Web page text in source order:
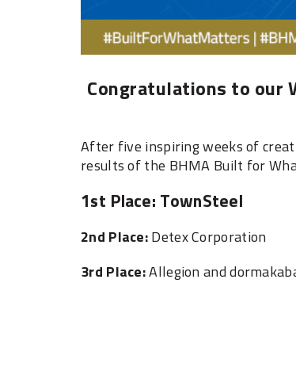
Congratulations to our
After five inspiring weeks of
results of the BHMA Built for
1st Place: TownSteel ‎
‎2nd Place:Detex Corporation ‎
‎3rd Place:Allegion and